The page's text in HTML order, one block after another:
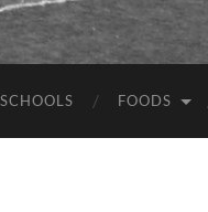
SCHOOLS FOODS